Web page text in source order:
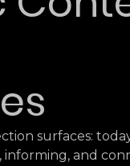
surfaces:
informing, and